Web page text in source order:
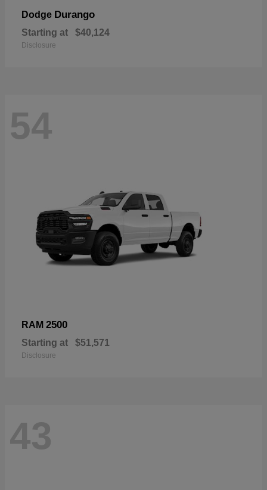
Dodge Durango
Starting at $40,124
Disclosure
54
RAM 2500
Starting at $51,571
Disclosure
43